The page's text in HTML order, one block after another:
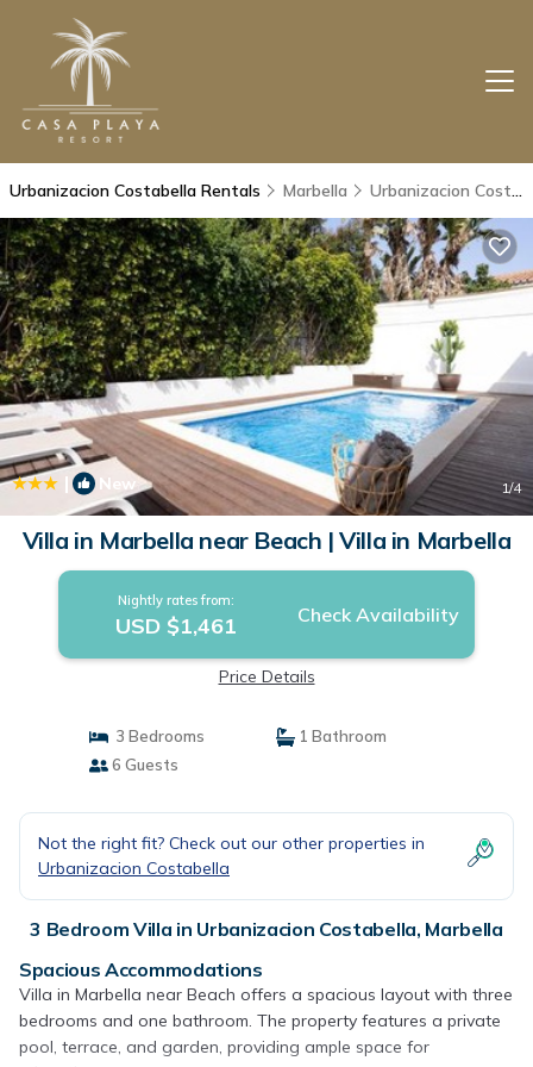
Urbanizacion Costabella Rentals Marbella Urbanizacion Costabella
| New 1/4
Villa in Marbella near Beach | Villa in Marbella
Nightly rates from:
USD $1,461 Check Availability
Price Details
3 Bedrooms
1 Bathroom
6 Guests
Not the right fit? Check out our other properties in
Urbanizacion Costabella
3 Bedroom Villa in Urbanizacion Costabella, Marbella
Spacious Accommodations
Villa in Marbella near Beach offers a spacious layout with three
bedrooms and one bathroom. The property features a private
pool, terrace, and garden, providing ample space for